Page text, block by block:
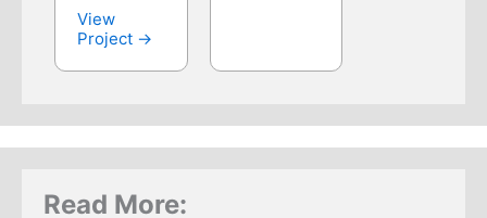
View
Project →
Read More: